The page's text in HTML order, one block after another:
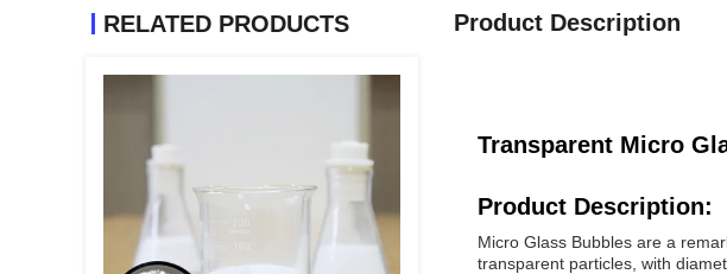
RELATED PRODUCTS Product Description
Transparent Micro
Product Description:
Micro Glass Bubbles are a
transparent particles, with